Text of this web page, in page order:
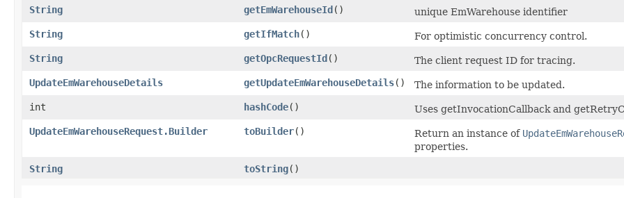
String
getEmWarehouseId()
unique EmWarehouse identifier
String
getIfMatch()
For optimistic concurrency control.
String
getOpcRequestId()
The client request ID for tracing.
UpdateEmWarehouseDetails
getUpdateEmWarehouseDetails()
The information to be updated.
int
hashCode()
Uses getInvocationCallback and
UpdateEmWarehouseRequest.Builder
toBuilder() Return an instance of
properties.
String
toString()